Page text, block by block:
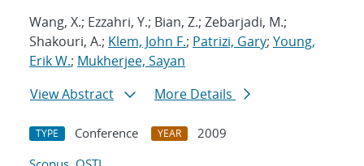
Wang, X.; Ezzahri, Y.; Bian, Z.; Zebarjadi, M.;
Shakouri, A.; Klem, John F.; Patrizi, Gary; Young,
Erik W.; Mukherjee, Sayan
View Abstract
More Details
TYPE Conference YEAR
2009